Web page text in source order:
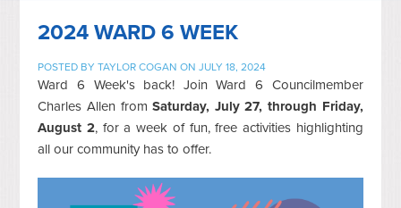
2024 WARD 6 WEEK
POSTED BYTAYLOR COGAN ON JULY 18, 2024
Ward 6 Week's back! Join Ward 6 Councilmember
Charles Allen fromSaturday, July 27, through Friday,
August 2, for a week of fun, free activities highlighting
all our community has to offer.